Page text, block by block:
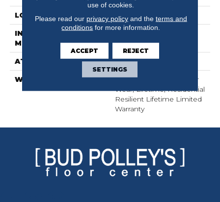
LOCATION Above, On, Below
INSTALLATION
METHOD
ATTACHED PAD Pad
WARRANTY
15 Year Limited Commer
Wear, Lifetime, Residential
Resilient Lifetime Limited
Warranty
use of cookies.
Please read our privacy policyand the terms and
conditions for more information.
ACCEPT REJECT
SETTINGS